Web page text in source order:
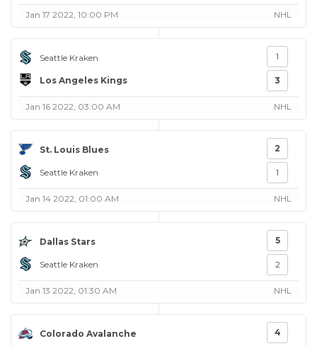
Jan 17 2022, 10:00 PM NHL
Seattle Kraken
Los Angeles Kings
1
3
Jan 16 2022, 03:00 AM NHL
St. Louis Blues
Seattle Kraken
2
1
Jan 14 2022, 01:00 AM NHL
Dallas Stars
Seattle Kraken
5
2
Jan 13 2022, 01:30 AM NHL
Colorado Avalanche 4